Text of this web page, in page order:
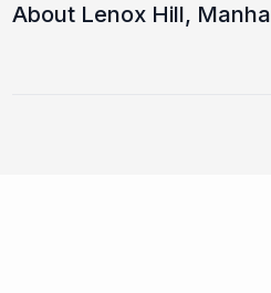
About Lenox Hill,